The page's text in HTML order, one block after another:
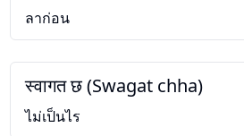
ลาก่อน
स्वागत छ (Swagat chha)
ไม่เป็นไร